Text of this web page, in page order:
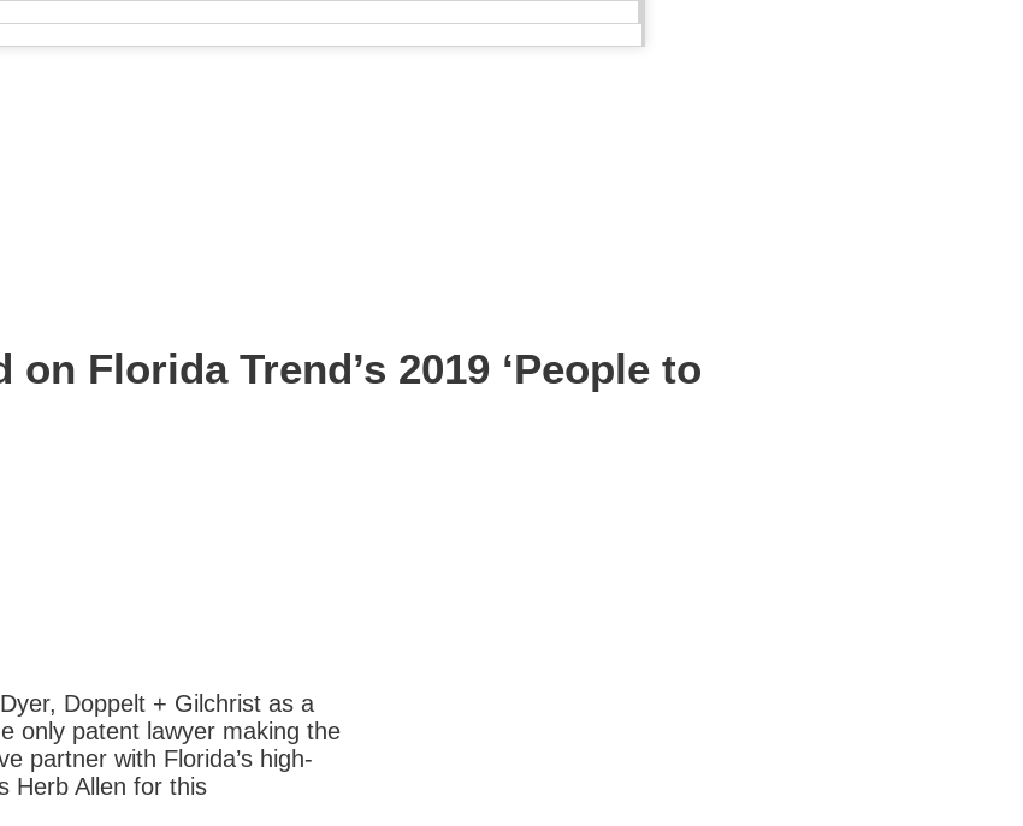
Florida Trend’s 2019 ‘People to
Doppelt + Gilchrist as a
only patent lawyer making the
partner with Florida’s high-
Herb Allen for this